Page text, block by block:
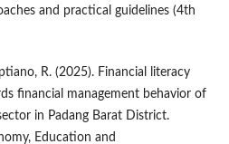
and practical guidelines (4th
R. (2025). Financial literacy
financial management behavior of
in Padang Barat District.
Education and